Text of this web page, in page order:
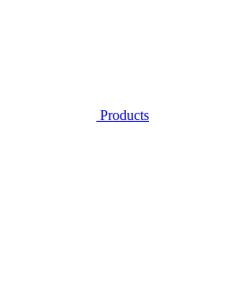
Products